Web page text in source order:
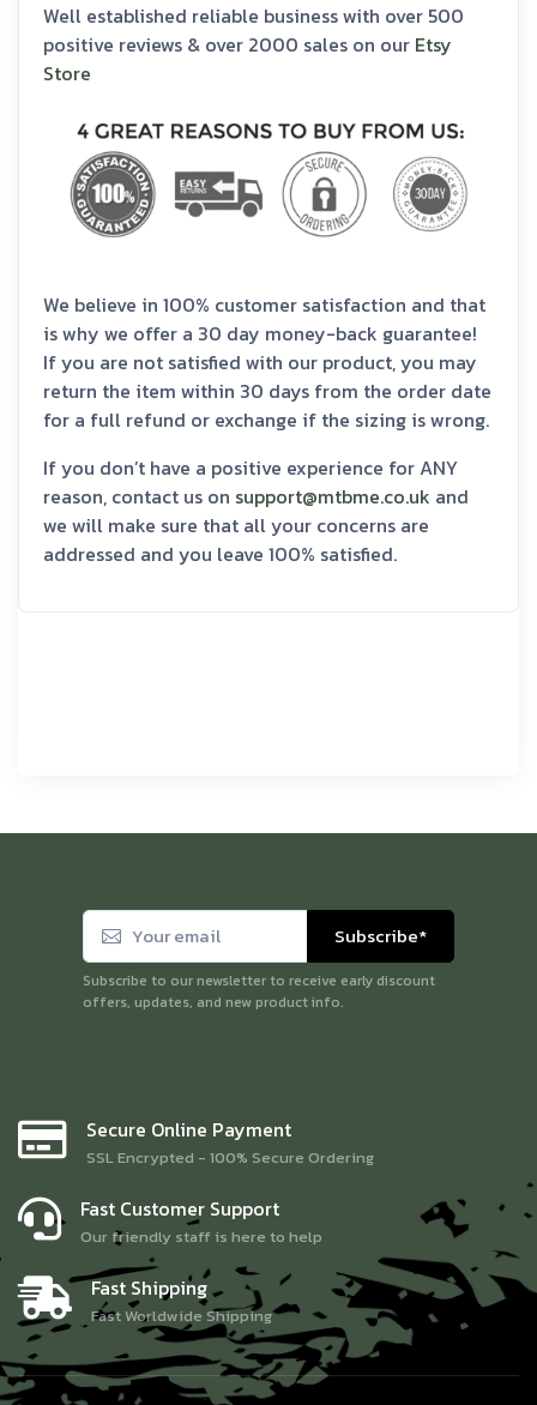
Well established reliable business with over 500
positive reviews & over 2000 sales on our Etsy
Store
We believe in 100% customer satisfaction and that
is why we offer a 30 day money-back guarantee!
If you are not satisfied with our product, you may
return the item within 30 days from the order date
for a full refund or exchange if the sizing is wrong.
If you don’t have a positive experience for ANY
reason, contact us on support@mtbme.co.uk and
we will make sure that all your concerns are
addressed and you leave 100% satisfied.
Subscribe*
Subscribe to our newsletter to receive early discount
offers, updates, and new product info.
Secure Online Payment
SSL Encrypted - 100% Secure Ordering
Fast Customer Support
Our friendly staff is here to help
Fast Shipping
Fast Worldwide Shipping